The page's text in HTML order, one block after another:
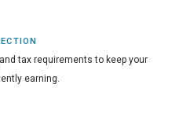
tax requirements to keep your
earning.